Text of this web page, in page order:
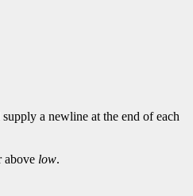
a newline at the end of each
above low.